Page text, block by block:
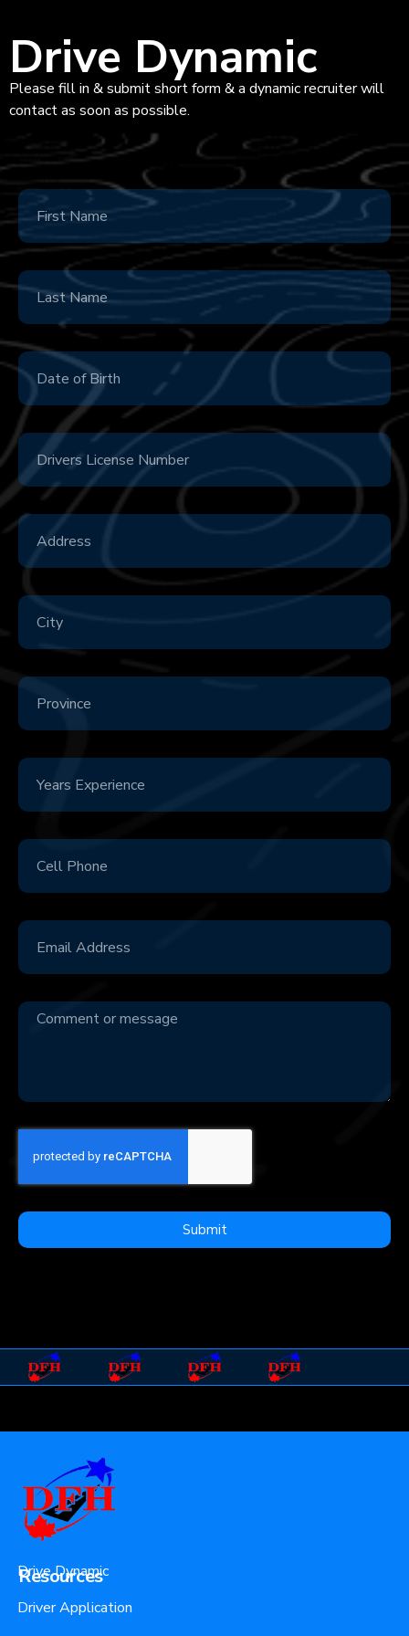
Drive Dynamic
Please fill in & submit short form & a dynamic recruiter will
contact as soon as possible.
Submit
Resources
Drive Dynamic
Driver Application